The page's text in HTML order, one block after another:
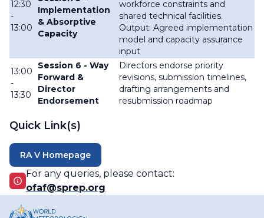
12:30
-
13:00
Implementation
& Absorptive
Capacity
workforce constraints and
shared technical facilities.
Output: Agreed implementation
model and capacity assurance
input
13:00
-
13:30
Session 6 - Way
Forward &
Director
Endorsement
Directors endorse priority
revisions, submission timelines,
drafting arrangements and
resubmission roadmap
Quick Link(s)
RA V Homepage
For any queries, please contact:
ofaf@sprep.org